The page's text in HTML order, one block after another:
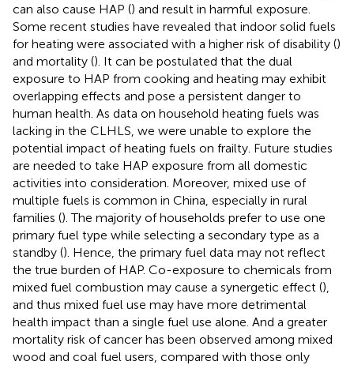
can also cause HAP () and result in harmful exposure.
Some recent studies have revealed that indoor solid fuels
for heating were associated with a higher risk of disability ()
and mortality (). It can be postulated that the dual
exposure to HAP from cooking and heating may exhibit
overlapping effects and pose a persistent danger to
human health. As data on household heating fuels was
lacking in the CLHLS, we were unable to explore the
potential impact of heating fuels on frailty. Future studies
are needed to take HAP exposure from all domestic
activities into consideration. Moreover, mixed use of
multiple fuels is common in China, especially in rural
families (). The majority of households prefer to use one
primary fuel type while selecting a secondary type as a
standby (). Hence, the primary fuel data may not reflect
the true burden of HAP. Co-exposure to chemicals from
mixed fuel combustion may cause a synergetic effect (),
and thus mixed fuel use may have more detrimental
health impact than a single fuel use alone. And a greater
mortality risk of cancer has been observed among mixed
wood and coal fuel users, compared with those only